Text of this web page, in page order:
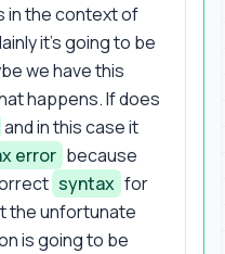
in the context of
it's going to be
we have this
happens. If does
and in this case it
error because
syntax for
the unfortunate
is going to be